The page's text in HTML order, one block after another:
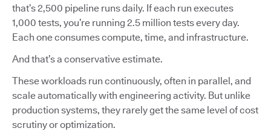
that’s 2,500 pipeline runs daily. If each run executes
1,000 tests, you’re running 2.5 million tests every day.
Each one consumes compute, time, and infrastructure.
And that’s a conservative estimate.
These workloads run continuously, often in parallel, and
scale automatically with engineering activity. But unlike
production systems, they rarely get the same level of cost
scrutiny or optimization.